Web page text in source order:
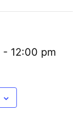
- 12:00 pm